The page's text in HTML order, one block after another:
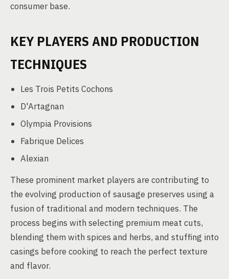
consumer base.
KEY PLAYERS AND PRODUCTION
TECHNIQUES
Les Trois Petits Cochons
D'Artagnan
Olympia Provisions
Fabrique Delices
Alexian
These prominent market players are contributing to
the evolving production of sausage preserves using a
fusion of traditional and modern techniques. The
process begins with selecting premium meat cuts,
blending them with spices and herbs, and stuffing into
casings before cooking to reach the perfect texture
and flavor.